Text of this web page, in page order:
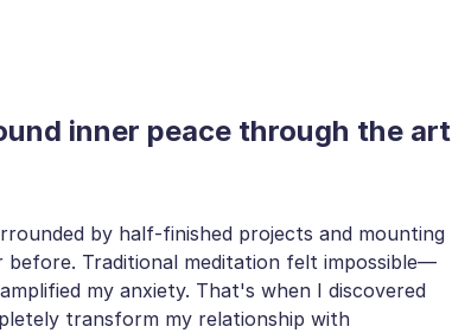
inner peace through the art
by half-finished projects and mounting
before. Traditional meditation felt impossible—
my anxiety. That's when I discovered
transform my relationship with